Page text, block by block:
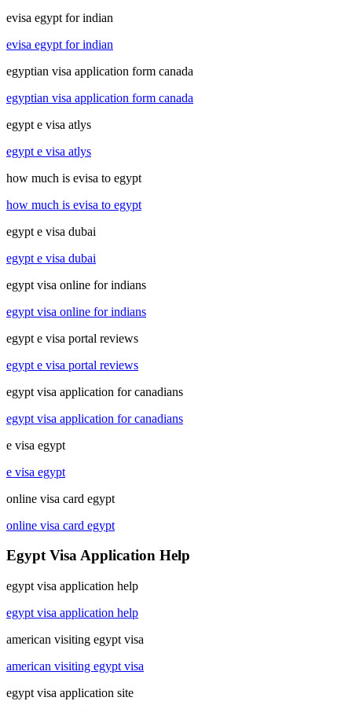
evisa egypt for indian
evisa egypt for indian
egyptian visa application form canada
egyptian visa application form canada
egypt e visa atlys
egypt e visa atlys
how much is evisa to egypt
how much is evisa to egypt
egypt e visa dubai
egypt e visa dubai
egypt visa online for indians
egypt visa online for indians
egypt e visa portal reviews
egypt e visa portal reviews
egypt visa application for canadians
egypt visa application for canadians
e visa egypt
e visa egypt
online visa card egypt
online visa card egypt
Egypt Visa Application Help
egypt visa application help
egypt visa application help
american visiting egypt visa
american visiting egypt visa
egypt visa application site